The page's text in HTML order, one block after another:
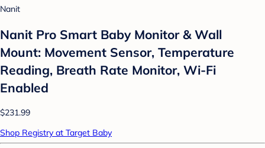
Nanit
Nanit Pro Smart Baby Monitor & Wall
Mount: Movement Sensor, Temperature
Reading, Breath Rate Monitor, Wi-Fi
Enabled
$231.99
Shop Registry at Target Baby